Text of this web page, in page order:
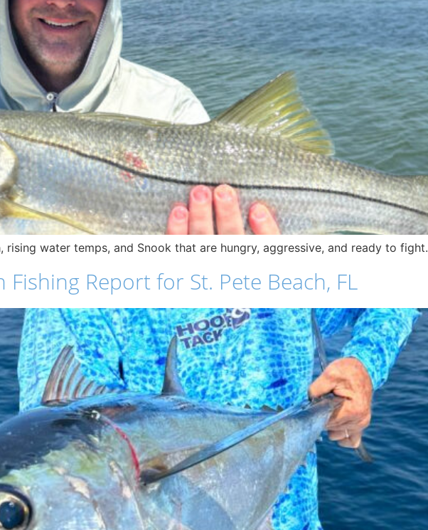
rising water temps, and Snook that are hungry, aggressive, and ready to fight.
Report for St. Pete Beach, FL